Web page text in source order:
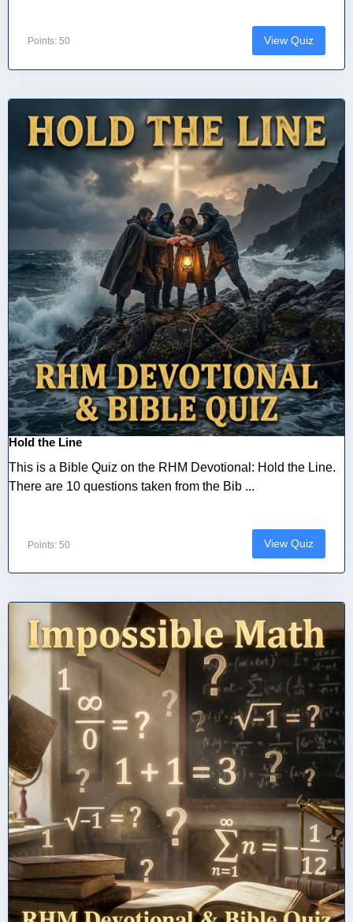
Points: 50 View Quiz
Hold the Line
This is a Bible Quiz on the RHM Devotional: Hold the Line.
There are 10 questions taken from the Bib ...
Points: 50 View Quiz